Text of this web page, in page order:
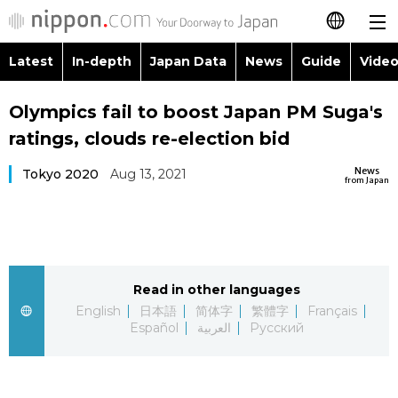
日本語
简体字
العربية
Русский
Latest
Japan Data
Guide
Latest In-depth Japan Data News Guide
Images
People
Economy
Society
Topics
Food & Drink
Olympics fail to boost Japan PM Suga's
ratings, clouds re-election bid
News
from Japan
Tokyo 2020 Aug 13, 2021
Read in other languages
English
日本語 简体字 繁體字
Français
Español
العربية Русский